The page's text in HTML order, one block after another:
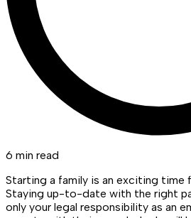
6 min read
Starting a family is an exciting time
Staying up-to-date with the right
only your legal responsibility as an